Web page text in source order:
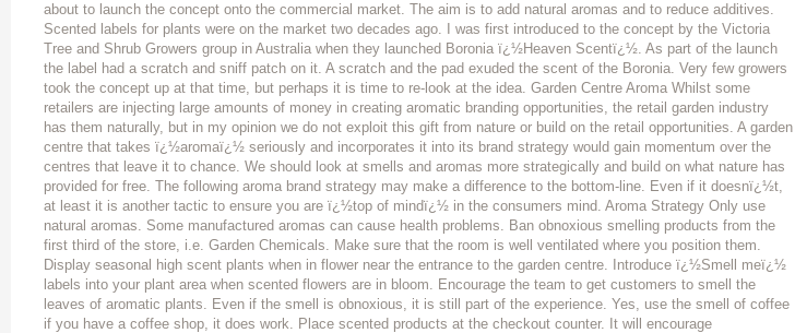
about to launch the concept onto the commercial market. The aim is to add natural aromas and to reduce additives.
Scented labels for plants were on the market two decades ago. I was first introduced to the concept by the Victoria
Tree and Shrub Growers group in Australia when they launched Boronia ï¿½Heaven Scentï¿½. As part of the launch
the label had a scratch and sniff patch on it. A scratch and the pad exuded the scent of the Boronia. Very few growers
took the concept up at that time, but perhaps it is time to re-look at the idea. Garden Centre Aroma Whilst some
retailers are injecting large amounts of money in creating aromatic branding opportunities, the retail garden industry
has them naturally, but in my opinion we do not exploit this gift from nature or build on the retail opportunities. A garden
centre that takes ï¿½aromaï¿½ seriously and incorporates it into its brand strategy would gain momentum over the
centres that leave it to chance. We should look at smells and aromas more strategically and build on what nature has
provided for free. The following aroma brand strategy may make a difference to the bottom-line. Even if it doesnï¿½t,
at least it is another tactic to ensure you are ï¿½top of mindï¿½ in the consumers mind. Aroma Strategy Only use
natural aromas. Some manufactured aromas can cause health problems. Ban obnoxious smelling products from the
first third of the store, i.e. Garden Chemicals. Make sure that the room is well ventilated where you position them.
Display seasonal high scent plants when in flower near the entrance to the garden centre. Introduce ï¿½Smell meï¿½
labels into your plant area when scented flowers are in bloom. Encourage the team to get customers to smell the
leaves of aromatic plants. Even if the smell is obnoxious, it is still part of the experience. Yes, use the smell of coffee
if you have a coffee shop, it does work. Place scented products at the checkout counter. It will encourage